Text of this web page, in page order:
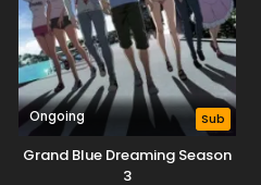
Ongoing Sub
Grand Blue Dreaming Season
3